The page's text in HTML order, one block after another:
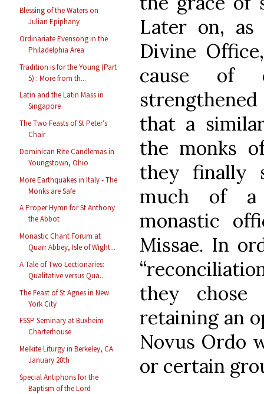
Blessing of the Waters on
Julian Epiphany
Ordinariate Evensong in the
Philadelphia Area
Tradition is for the Young (Part
5) : More from th...
Latin and the Latin Mass in
Singapore
The Two Feasts of St Peter’s
Chair
Dominican Rite Candlemas in
Youngstown, Ohio
More Earthquakes in Italy - The
Monks are Safe
A Proper Hymn for St Anthony
the Abbot
Monastic Chant Forum at
Quarr Abbey, Isle of Wight...
A Tale of Two Lectionaries:
Qualitative versus Qua...
The Feast of St Agnes in New
York City
FSSP Seminary at Buxheim
Charterhouse
Melkite Liturgy in Berkeley, CA
January 28th
Special Antiphons for the
Baptism of the Lord
Later on,
Divine
cause of
that a
the monks
they finally
much of a
monastic
Missae. In
they chose
retaining an
Novus Ordo
or certain